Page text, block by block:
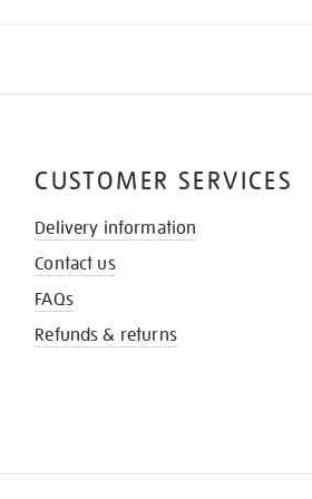
CUSTOMER SERVICES
Delivery information
Contact us
FAQs
Refunds & returns